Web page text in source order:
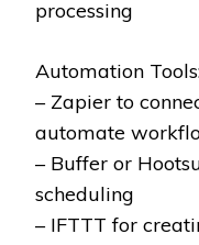
processing
Automation
– Zapier to
automate
– Buffer or
scheduling
– IFTTT for